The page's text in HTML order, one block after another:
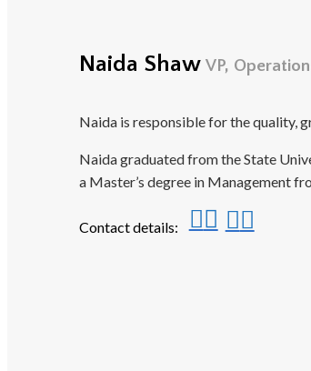
Naida Shaw VP,
Naida is responsible for the quality,
Naida graduated from the State
a Master’s degree in Management
Contact details: